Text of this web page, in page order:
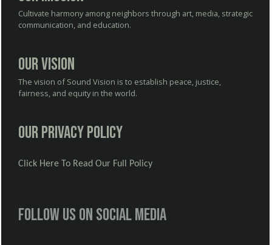
Cultivate harmony among neighbors through art, media, strategic
communication, and education.
Our Vision
The vision of Sound Vision is to establish peace, justice,
fairness, and equity in the world.
Our Privacy Policy
Click Here To Read Our Full Policy
Follow us on social media